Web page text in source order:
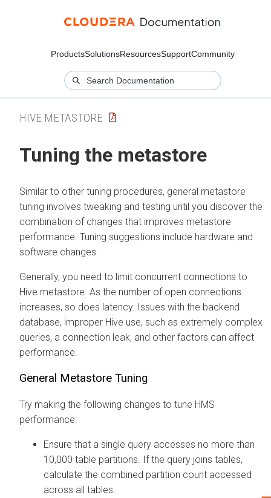
ProductsSolutionsResourcesSupportCommunity
HIVE METASTORE
Tuning the metastore
Similar to other tuning procedures, general metastore
tuning involves tweaking and testing until you discover the
combination of changes that improves metastore
performance. Tuning suggestions include hardware and
software changes.
Generally, you need to limit concurrent connections to
Hive metastore. As the number of open connections
increases, so does latency. Issues with the backend
database, improper Hive use, such as extremely complex
queries, a connection leak, and other factors can affect
performance.
General Metastore Tuning
Try making the following changes to tune HMS
performance:
Ensure that a single query accesses no more than
10,000 table partitions. If the query joins tables,
calculate the combined partition count accessed
across all tables.